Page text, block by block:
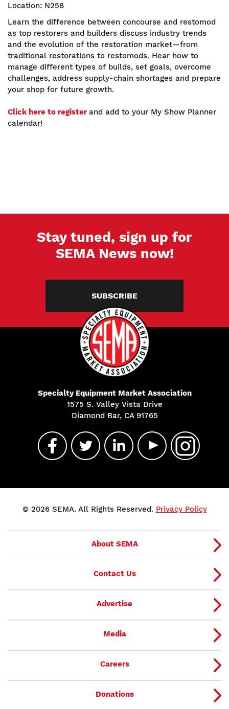
Location: N258
Learn the difference between concourse and restomod
as top restorers and builders discuss industry trends
and the evolution of the restoration market—from
traditional restorations to restomods. Hear how to
manage different types of builds, set goals, overcome
challenges, address supply-chain shortages and prepare
your shop for future growth.
Click here to register and add to your My Show Planner
calendar!
Stay tuned, sign up for
SEMA News now!
SUBSCRIBE
Specialty Equipment Market Association
1575 S. Valley Vista Drive
Diamond Bar, CA 91765
© 2026 SEMA. All Rights Reserved. Privacy Policy
About SEMA
Contact Us
Advertise
Media
Careers
Donations